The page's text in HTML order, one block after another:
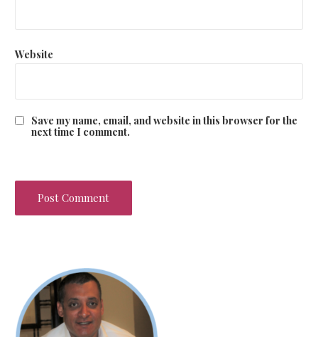
Website
Save my name, email, and website in this browser for the
next time I comment.